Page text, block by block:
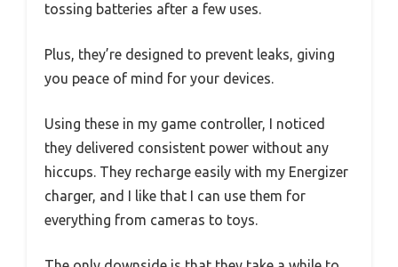
tossing batteries after a few uses.
Plus, they’re designed to prevent leaks, giving
you peace of mind for your devices.
Using these in my game controller, I noticed
they delivered consistent power without any
hiccups. They recharge easily with my Energizer
charger, and I like that I can use them for
everything from cameras to toys.